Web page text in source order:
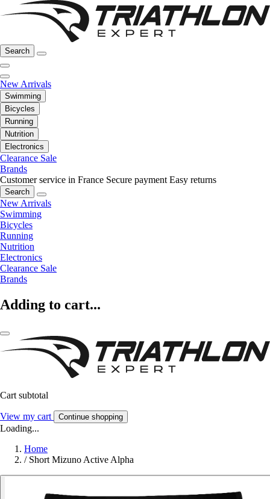
Search
New Arrivals
Swimming
Bicycles
Running
Nutrition
Electronics
Clearance Sale
Brands
Customer service in France Secure payment Easy returns
Search
New Arrivals
Swimming
Bicycles
Running
Nutrition
Electronics
Clearance Sale
Brands
Adding to cart...
Cart subtotal
View my cart Continue shopping
Loading...
Home
/ Short Mizuno Active Alpha